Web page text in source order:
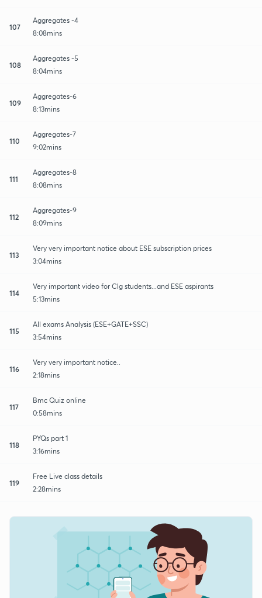
107
Aggregates -4
8:08mins
108
Aggregates -5
8:04mins
109
Aggregates-6
8:13mins
110
Aggregates-7
9:02mins
111
Aggregates-8
8:08mins
112
Aggregates-9
8:09mins
113
Very very important notice about ESE subscription prices
3:04mins
114
Very important video for Clg students...and ESE aspirants
5:13mins
115
All exams Analysis (ESE+GATE+SSC)
3:54mins
116
Very very important notice..
2:18mins
117
Bmc Quiz online
0:58mins
118
PYQs part 1
3:16mins
119
Free Live class details
2:28mins